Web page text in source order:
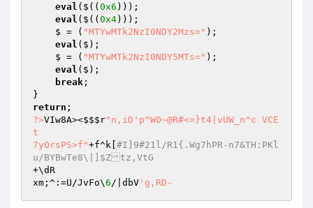
eval ($(( 0x6 )));
eval ($(( 0x4)));
    $ = (
"MTYwMTk2NzI0NDY2Mzs=" );
eval ($);
    $ = (
"MTYwMTk2NzI0NDY5MTs=" );
eval ($);
break ;
return
?>
VIw8A><$$$r"n,iD'p^WO~@R#<=}t4|vUW_n^c VCE
t
7yOrsPS>f"
+f^k[ #I]9#21l/R1{.Wg7hPR-n7&TH:PKl
u/BYBwTe8\|]$Ztz,VtG
+\dR
xm;^:=U/JvFo\6/|dbV 'g,RD-